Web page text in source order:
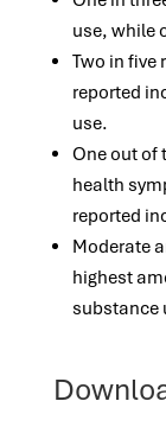
use, while
Two in five
reported
use.
One out of
health
reported
Moderate
highest
substance